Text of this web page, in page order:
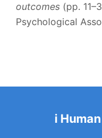
outcomes(pp.
Psychological
i